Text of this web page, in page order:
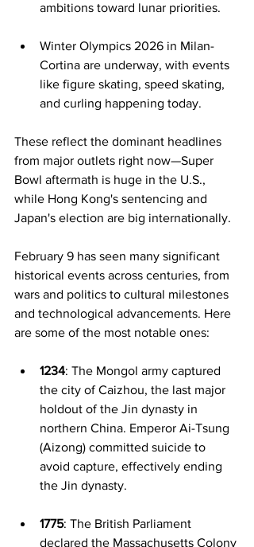
ambitions toward lunar priorities.
Winter Olympics 2026 in Milan-
Cortina are underway, with events
like figure skating, speed skating,
and curling happening today.
These reflect the dominant headlines
from major outlets right now—Super
Bowl aftermath is huge in the U.S.,
while Hong Kong's sentencing and
Japan's election are big internationally.
February 9 has seen many significant
historical events across centuries, from
wars and politics to cultural milestones
and technological advancements. Here
are some of the most notable ones:
1234: The Mongol army captured
the city of Caizhou, the last major
holdout of the Jin dynasty in
northern China. Emperor Ai-Tsung
(Aizong) committed suicide to
avoid capture, effectively ending
the Jin dynasty.
1775: The British Parliament
declared the Massachusetts Colony